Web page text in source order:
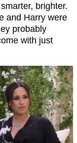
brighter.
and Harry were
probably
with just